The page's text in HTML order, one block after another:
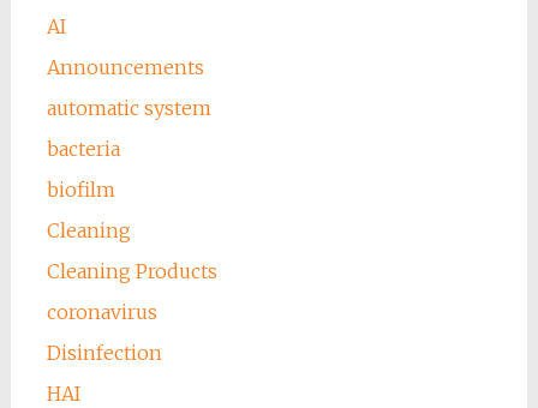
AI
Announcements
automatic system
bacteria
biofilm
Cleaning
Cleaning Products
coronavirus
Disinfection
HAI